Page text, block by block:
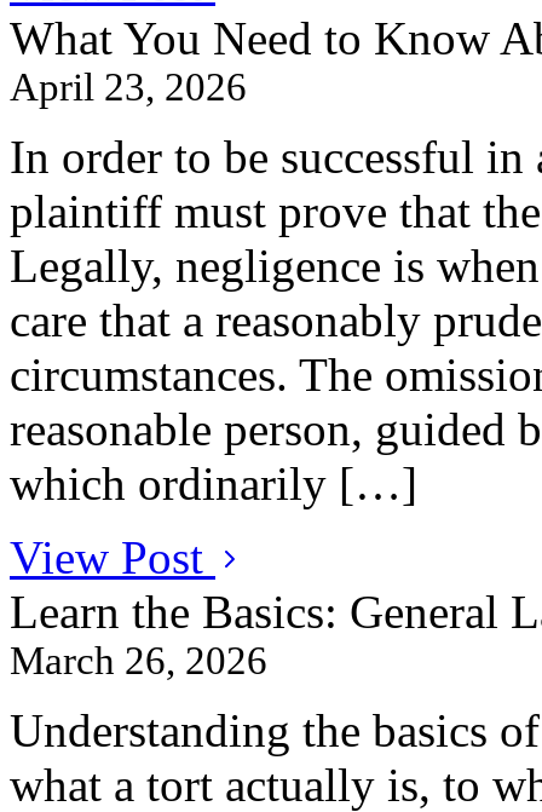
What You Need to Know
April 23, 2026
In order to be successful
plaintiff must prove that
Legally, negligence is
care that a reasonably
circumstances. The
reasonable person, guided
which ordinarily […]
View Post
Learn the Basics: General
March 26, 2026
Understanding the basics
what a tort actually is, to